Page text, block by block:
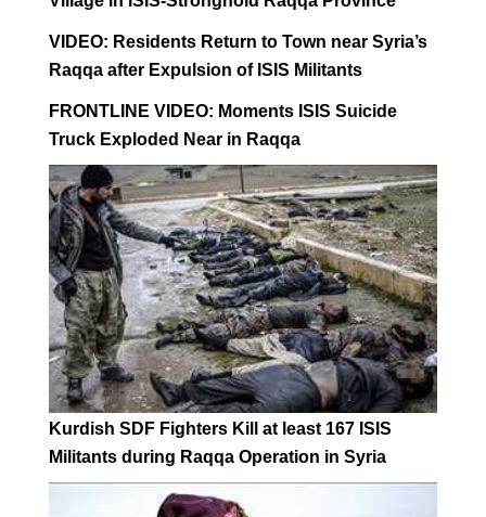
VIDEO: Residents Return to Town near Syria’s
Raqqa after Expulsion of ISIS Militants
FRONTLINE VIDEO: Moments ISIS Suicide
Truck Exploded Near in Raqqa
Kurdish SDF Fighters Kill at least 167 ISIS
Militants during Raqqa Operation in Syria